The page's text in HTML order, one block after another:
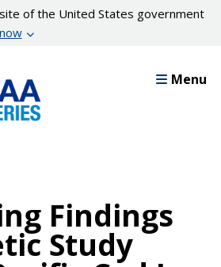
of the United States government
Menu
Findings
Study